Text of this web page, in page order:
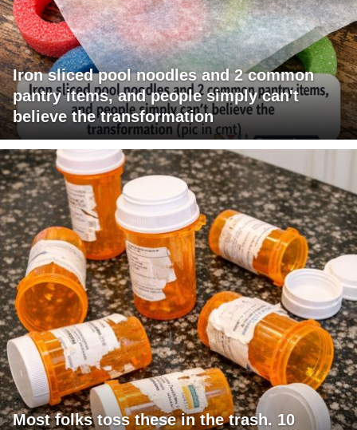
Iron sliced pool noodles and 2 common
pantry items, and people simply can't
believe the transformation
Most folks toss these in the trash. 10